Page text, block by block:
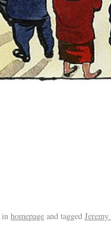
in homepage and tagged